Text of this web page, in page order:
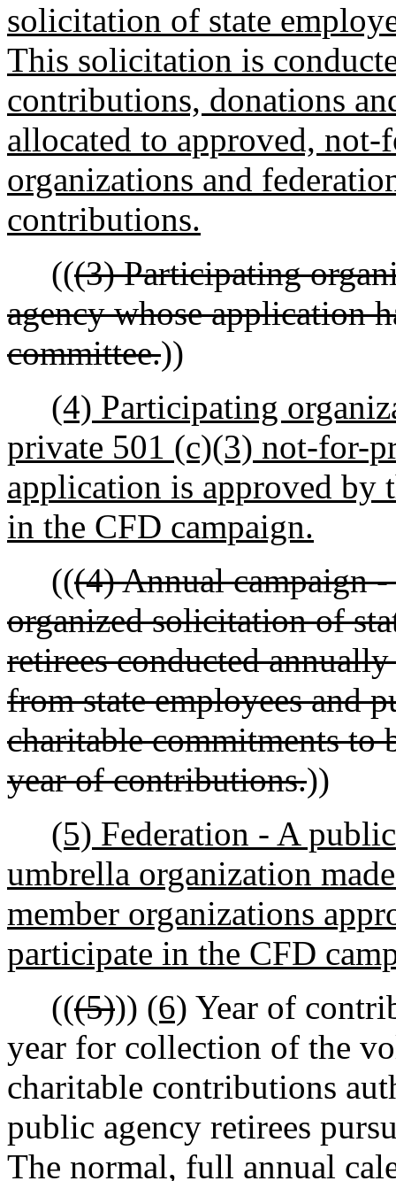
solicitation of state
This solicitation is
contributions, donations
allocated to approved,
organizations and
contributions.
(((3) Participating
agency whose application
committee.))
(4) Participating
private 501 (c)(3) not-for-
application is approved by
in the CFD campaign.
(((4) Annual campaign
organized solicitation of
retirees conducted
from state employees and
charitable commitments to
year of contributions.))
(5) Federation - A
umbrella organization
member organizations
participate in the CFD
(((5))) (6) Year of
year for collection of the
charitable contributions
public agency retirees
The normal, full annual